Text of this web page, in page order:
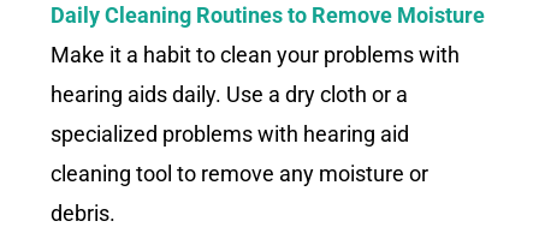
Daily Cleaning Routines to Remove Moisture
Make it a habit to clean your problems with
hearing aids daily. Use a dry cloth or a
specialized problems with hearing aid
cleaning tool to remove any moisture or
debris.